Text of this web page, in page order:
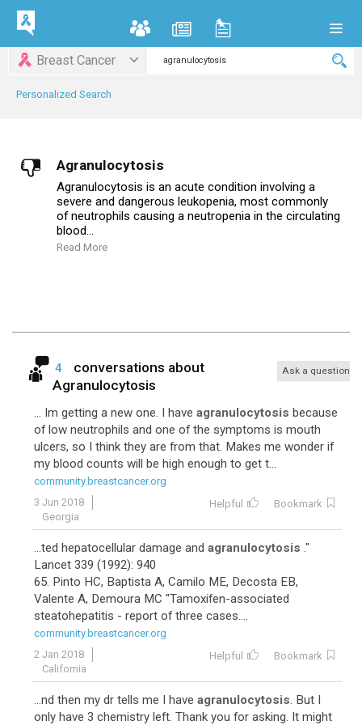
Breast Cancer
Personalized Search
Agranulocytosis
Agranulocytosis is an acute condition involving a
severe and dangerous leukopenia, most commonly
of neutrophils causing a neutropenia in the circulating
blood...
Read More
4
conversations about
Agranulocytosis
Ask a question
... Im getting a new one. I have agranulocytosis because
of low neutrophils and one of the symptoms is mouth
ulcers, so I think they are from that. Makes me wonder if
my blood counts will be high enough to get t...
community.breastcancer.org
3 Jun 2018
Georgia
Helpful Bookmark
...ted hepatocellular damage and agranulocytosis ."
Lancet 339 (1992): 940
65. Pinto HC, Baptista A, Camilo ME, Decosta EB,
Valente A, Demoura MC "Tamoxifen-associated
steatohepatitis - report of three cases....
community.breastcancer.org
2 Jan 2018
California
Helpful Bookmark
...nd then my dr tells me I have agranulocytosis. But I
only have 3 chemistry left. Thank you for asking. It might